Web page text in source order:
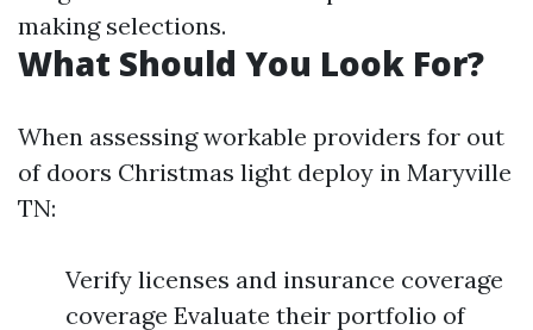
making selections.
What Should You Look For?
When assessing workable providers for out
of doors Christmas light deploy in Maryville
TN:
Verify licenses and insurance coverage
coverage Evaluate their portfolio of